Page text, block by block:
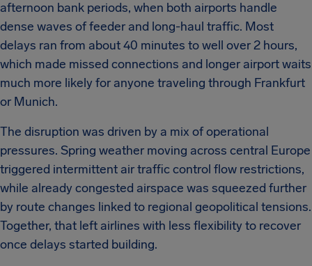
afternoon bank periods, when both airports handle
dense waves of feeder and long-haul traffic. Most
delays ran from about 40 minutes to well over 2 hours,
which made missed connections and longer airport waits
much more likely for anyone traveling through Frankfurt
or Munich.
The disruption was driven by a mix of operational
pressures. Spring weather moving across central Europe
triggered intermittent air traffic control flow restrictions,
while already congested airspace was squeezed further
by route changes linked to regional geopolitical tensions.
Together, that left airlines with less flexibility to recover
once delays started building.